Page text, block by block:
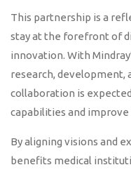
This partnership is a
stay at the forefront of
innovation. With
research,
collaboration is
capabilities and
By aligning visions and
benefits medical